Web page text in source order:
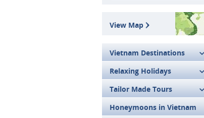
View Map
Vietnam Destinations
Relaxing Holidays
Tailor Made Tours
Honeymoons in Vietnam